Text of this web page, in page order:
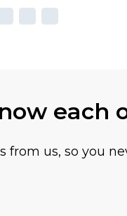
each
from us, so you